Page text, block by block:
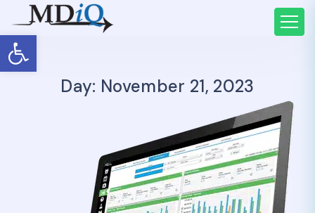
Open toolbar
Day: November 21, 2023